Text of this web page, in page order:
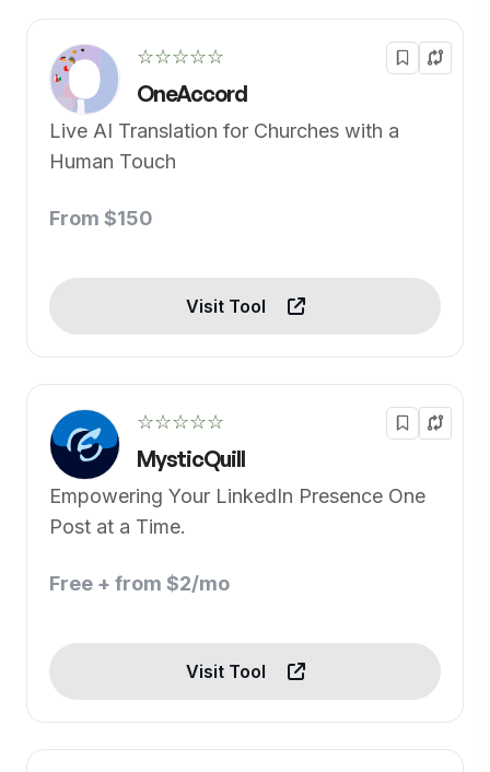
☆☆☆☆☆
OneAccord
Live AI Translation for Churches with a
Human Touch
From $150
Visit Tool
☆☆☆☆☆
MysticQuill
Empowering Your LinkedIn Presence One
Post at a Time.
Free + from $2/mo
Visit Tool